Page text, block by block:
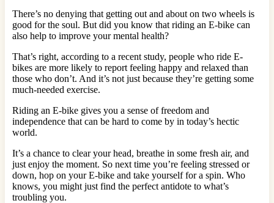
There’s no denying that getting out and about on two wheels is
good for the soul. But did you know that riding an E-bike can
also help to improve your mental health?
That’s right, according to a recent study, people who ride E-
bikes are more likely to report feeling happy and relaxed than
those who don’t. And it’s not just because they’re getting some
much-needed exercise.
Riding an E-bike gives you a sense of freedom and
independence that can be hard to come by in today’s hectic
world.
It’s a chance to clear your head, breathe in some fresh air, and
just enjoy the moment. So next time you’re feeling stressed or
down, hop on your E-bike and take yourself for a spin. Who
knows, you might just find the perfect antidote to what’s
troubling you.